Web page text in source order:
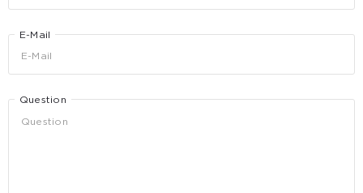
E-Mail
Question